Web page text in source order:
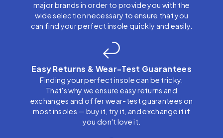
major brands in order to provide you with the
wide selection necessary to ensure that you
can find your perfect insole quickly and easily.
Easy Returns & Wear-Test Guarantees
Finding your perfect insole can be tricky.
That's why we ensure easy returns and
exchanges and offer wear-test guarantees on
most insoles — buy it, try it, and exchange it if
you don't love it.